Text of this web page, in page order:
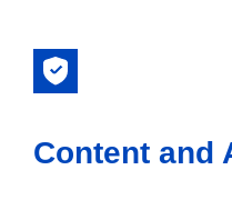
Content and